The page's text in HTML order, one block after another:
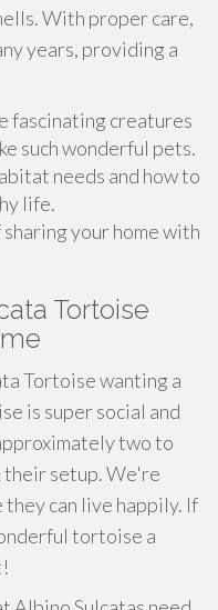
With proper care,
years, providing a
fascinating creatures
such wonderful pets.
needs and how to
life.
your home with
Tortoise
Tortoise wanting a
is super social and
two to
their setup. We're
they can live happily. If
tortoise a